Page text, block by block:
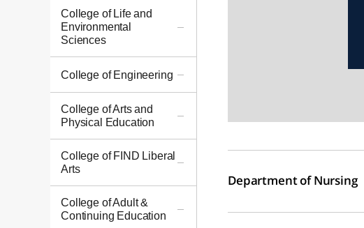
College of Life and
Environmental
Sciences
College of Engineering
College of Arts and
Physical Education
College of FIND Liberal
Arts
College of Adult &
Continuing Education
Department of Nursing